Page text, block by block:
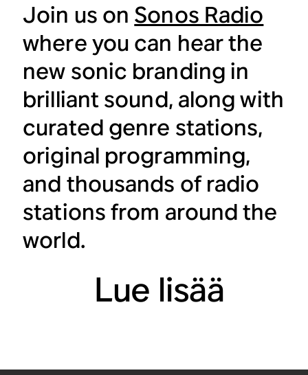
Join us on Sonos Radio
where you can hear the
new sonic branding in
brilliant sound, along with
curated genre stations,
original programming,
and thousands of radio
stations from around the
world.
Lue lisää